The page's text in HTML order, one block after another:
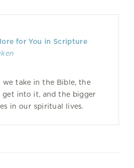
for You in Scripture
we take in the Bible, the
get into it, and the bigger
in our spiritual lives.